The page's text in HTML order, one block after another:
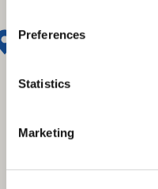
Preferences
Statistics
Marketing